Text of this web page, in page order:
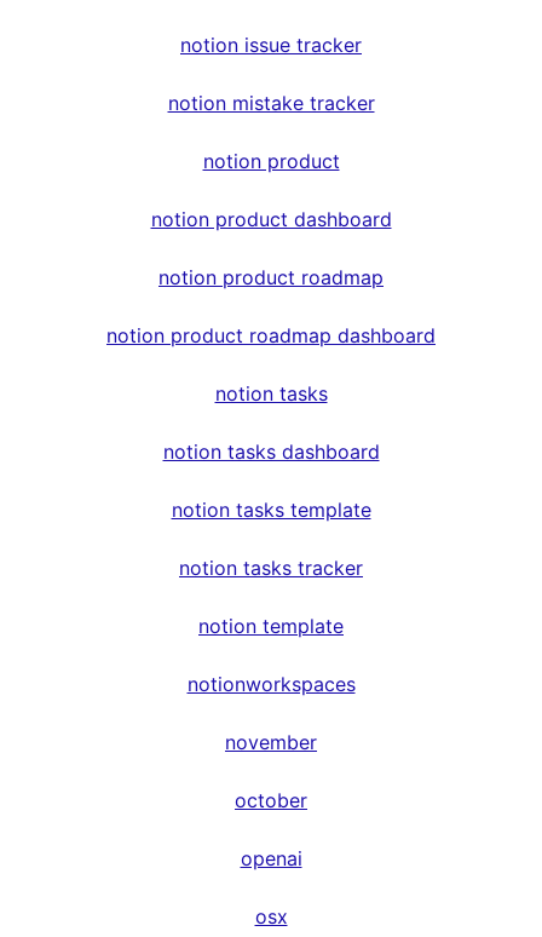
notion issue tracker
notion mistake tracker
notion product
notion product dashboard
notion product roadmap
notion product roadmap dashboard
notion tasks
notion tasks dashboard
notion tasks template
notion tasks tracker
notion template
notionworkspaces
november
october
openai
osx